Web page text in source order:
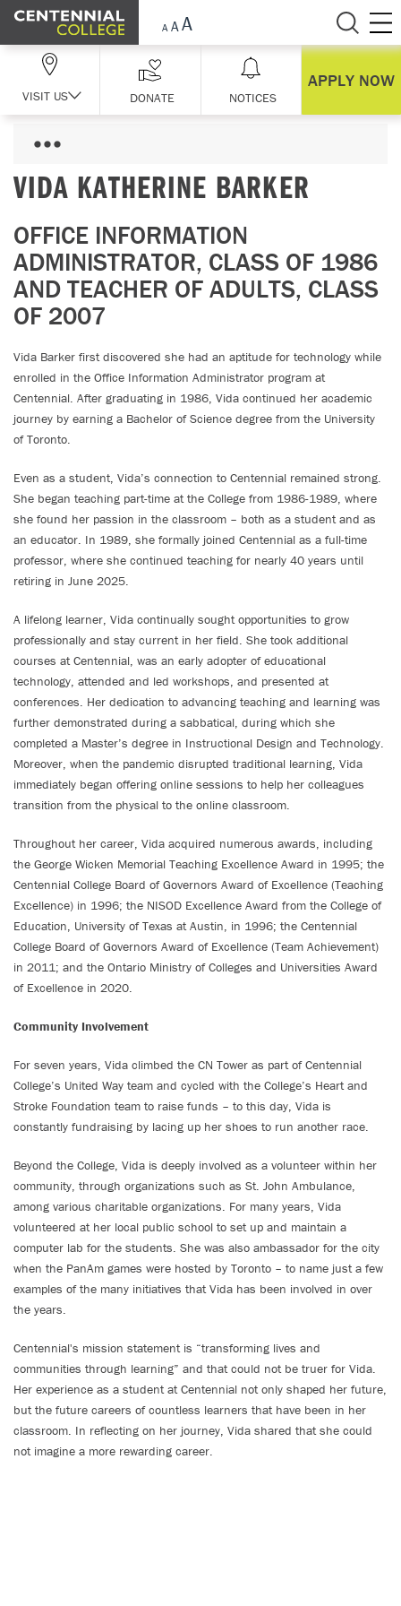
Skip Navigation
VISIT US DONATE NOTICES
APPLY NOW
VIDA KATHERINE BARKER
OFFICE INFORMATION
ADMINISTRATOR, CLASS OF 1986
AND TEACHER OF ADULTS, CLASS
OF 2007
Vida Barker first discovered she had an aptitude for technology while
enrolled in the Office Information Administrator program at
Centennial. After graduating in 1986, Vida continued her academic
journey by earning a Bachelor of Science degree from the University
of Toronto.
Even as a student, Vida’s connection to Centennial remained strong.
She began teaching part-time at the College from 1986-1989, where
she found her passion in the classroom – both as a student and as
an educator. In 1989, she formally joined Centennial as a full-time
professor, where she continued teaching for nearly 40 years until
retiring in June 2025.
A lifelong learner, Vida continually sought opportunities to grow
professionally and stay current in her field. She took additional
courses at Centennial, was an early adopter of educational
technology, attended and led workshops, and presented at
conferences. Her dedication to advancing teaching and learning was
further demonstrated during a sabbatical, during which she
completed a Master’s degree in Instructional Design and Technology.
Moreover, when the pandemic disrupted traditional learning, Vida
immediately began offering online sessions to help her colleagues
transition from the physical to the online classroom.
Throughout her career, Vida acquired numerous awards, including
the George Wicken Memorial Teaching Excellence Award in 1995; the
Centennial College Board of Governors Award of Excellence (Teaching
Excellence) in 1996; the NISOD Excellence Award from the College of
Education, University of Texas at Austin, in 1996; the Centennial
College Board of Governors Award of Excellence (Team Achievement)
in 2011; and the Ontario Ministry of Colleges and Universities Award
of Excellence in 2020.
Community Involvement
For seven years, Vida climbed the CN Tower as part of Centennial
College’s United Way team and cycled with the College’s Heart and
Stroke Foundation team to raise funds – to this day, Vida is
constantly fundraising by lacing up her shoes to run another race.
Beyond the College, Vida is deeply involved as a volunteer within her
community, through organizations such as St. John Ambulance,
among various charitable organizations. For many years, Vida
volunteered at her local public school to set up and maintain a
computer lab for the students. She was also ambassador for the city
when the PanAm games were hosted by Toronto – to name just a few
examples of the many initiatives that Vida has been involved in over
the years.
Centennial's mission statement is “transforming lives and
communities through learning” and that could not be truer for Vida.
Her experience as a student at Centennial not only shaped her future,
but the future careers of countless learners that have been in her
classroom. In reflecting on her journey, Vida shared that she could
not imagine a more rewarding career.